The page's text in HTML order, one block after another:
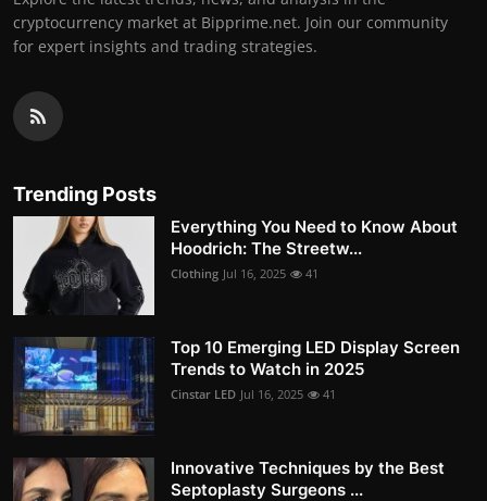
cryptocurrency market at Bipprime.net. Join our community
for expert insights and trading strategies.
Trending Posts
Everything You Need to Know About
Hoodrich: The Streetw...
Clothing Jul 16, 2025 41
Top 10 Emerging LED Display Screen
Trends to Watch in 2025
Cinstar LED Jul 16, 2025 41
Innovative Techniques by the Best
Septoplasty Surgeons ...